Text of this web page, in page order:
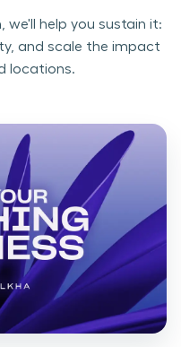
we'll help you sustain it:
and scale the impact
locations.